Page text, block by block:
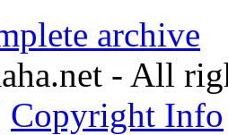
archive
- All
Copyright Info